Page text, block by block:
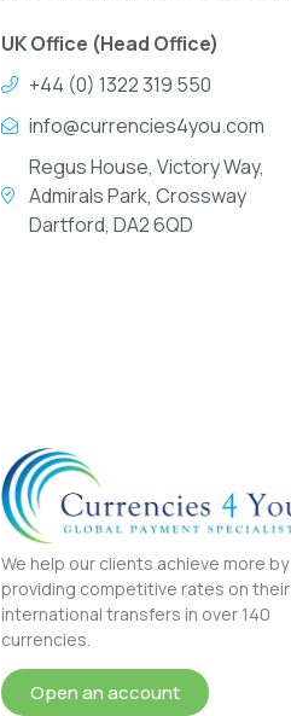
UK Office (Head Office)
+44 (0) 1322 319 550
info@currencies4you.com
Regus House, Victory Way,
Admirals Park, Crossway
Dartford, DA2 6QD
We help our clients achieve more by
providing competitive rates on their
international transfers in over 140
currencies.
Open an account